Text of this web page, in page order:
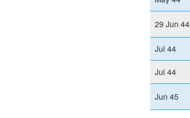
29 Jun 44
Jul 44
Jul 44
Jun 45